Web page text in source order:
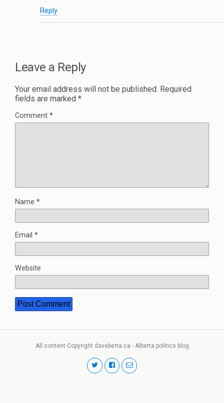
Reply
Leave a Reply
Your email address will not be published. Required
fields are marked *
Comment *
Name *
Email *
Website
All content Copyright daveberta.ca - Alberta politics blog